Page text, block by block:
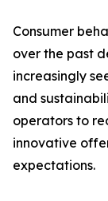
Consumer
over the past
increasingly
and
operators to
innovative
expectations.